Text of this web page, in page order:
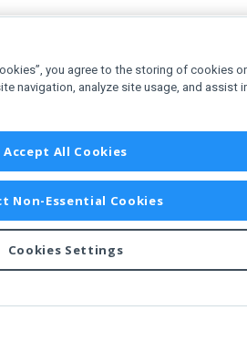
2011-2026 Developer Express Inc.
acceptance of the Developer Express Inc
you agree to the storing of cookies
navigation, analyze site usage, and assist
Accept All Cookies
Non-Essential Cookies
Cookies Settings